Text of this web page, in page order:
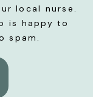
local nurse.
is happy to
spam.